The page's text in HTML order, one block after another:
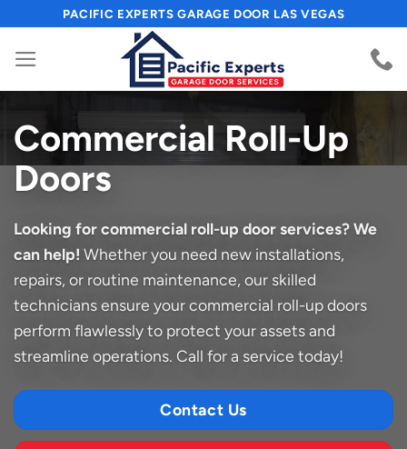
content
PACIFIC EXPERTS GARAGE DOOR LAS VEGAS
Commercial Roll-Up
Doors
Looking for commercial roll-up door services? We
can help! Whether you need new installations,
repairs, or routine maintenance, our skilled
technicians ensure your commercial roll-up doors
perform flawlessly to protect your assets and
streamline operations. Call for a service today!
Contact Us